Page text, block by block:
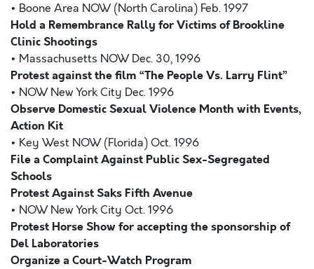
• Boone Area NOW (North Carolina) Feb. 1997
Hold a Remembrance Rally for Victims of Brookline
Clinic Shootings
• Massachusetts NOW Dec. 30, 1996
Protest against the film “The People Vs. Larry Flint”
• NOW New York City Dec. 1996
Observe Domestic Sexual Violence Month with Events,
Action Kit
• Key West NOW (Florida) Oct. 1996
File a Complaint Against Public Sex-Segregated
Schools
Protest Against Saks Fifth Avenue
• NOW New York City Oct. 1996
Protest Horse Show for accepting the sponsorship of
Del Laboratories
Organize a Court-Watch Program